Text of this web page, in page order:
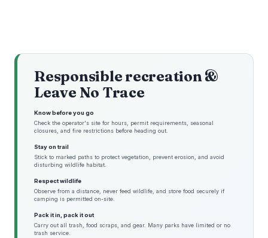
Responsible recreation &
Leave No Trace
Know before you go
Check the operator's site for hours, permit requirements, seasonal
closures, and fire restrictions before heading out.
Stay on trail
Stick to marked paths to protect vegetation, prevent erosion, and avoid
disturbing wildlife habitat.
Respect wildlife
Observe from a distance, never feed wildlife, and store food securely if
camping is permitted on-site.
Pack it in, pack it out
Carry out all trash, food scraps, and gear. Many parks have limited or no
trash service.